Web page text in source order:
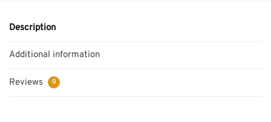
Description
Additional information
Reviews 0